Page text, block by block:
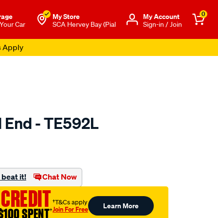
Car
My Store
SCA Hervey Bay (Pial
Μy Account
Sign-in / Join
0
Apply
- TE592L
beat it! Chat Now
SPENT†
†T&Cs apply
Join For Free Learn More